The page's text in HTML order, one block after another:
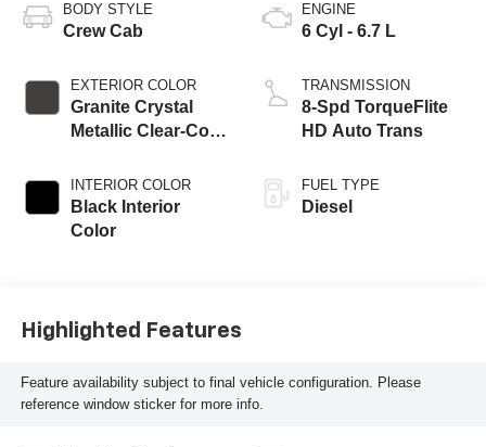
BODY STYLE
Crew Cab
EXTERIOR COLOR
Granite Crystal
Metallic Clear-Coat
INTERIOR COLOR
Black Interior
Color
ENGINE
6 Cyl - 6.7 L
TRANSMISSION
8-Spd TorqueFlite
HD Auto Trans
FUEL TYPE
Diesel
Highlighted Features
Feature availability subject to final vehicle configuration. Please
reference window sticker for more info.